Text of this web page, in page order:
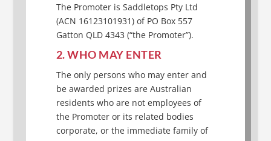
The Promoter is Saddletops Pty Ltd
(ACN 16123101931) of PO Box 557
Gatton QLD 4343 (“the Promoter”).
2. WHO MAY ENTER
The only persons who may enter and
be awarded prizes are Australian
residents who are not employees of
the Promoter or its related bodies
corporate, or the immediate family of